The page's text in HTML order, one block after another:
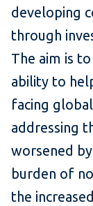
developing
through
The aim is
ability to
facing
addressing
worsened
burden of
the